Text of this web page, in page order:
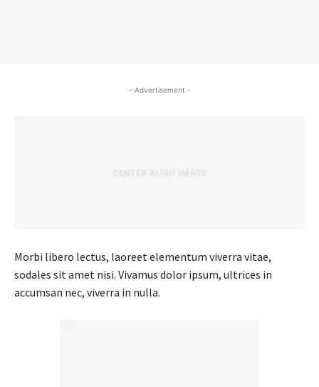
- Advertisement -
Morbi libero lectus, laoreet elementum viverra vitae,
sodales sit amet nisi. Vivamus dolor ipsum, ultrices in
accumsan nec, viverra in nulla.